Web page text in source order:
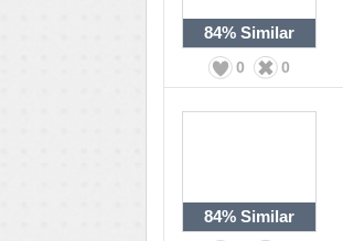
84% Similar
0 0
84% Similar